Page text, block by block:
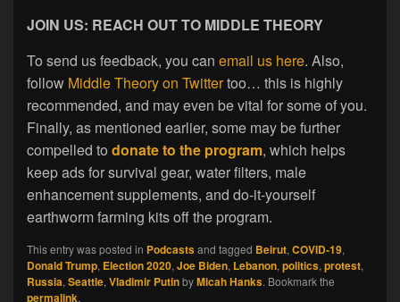
JOIN US: REACH OUT TO MIDDLE THEORY
To send us feedback, you can email us here. Also,
follow Middle Theory on Twittertoo… this is highly
recommended, and may even be vital for some of you.
Finally, as mentioned earlier, some may be further
compelled to donate to the program, which helps
keep ads for survival gear, water filters, male
enhancement supplements, and do-it-yourself
earthworm farming kits off the program.
This entry was posted in Podcastsand tagged Beirut, COVID-19,
Donald Trump, Election 2020, Joe Biden, Lebanon, politics, protest,
Russia, Seattle, Vladimir PutinbyMicah Hanks. Bookmark the
permalink.